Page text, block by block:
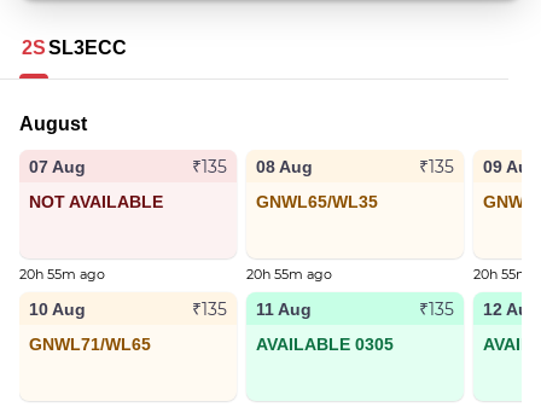
2SSL3ECC
August
07 Aug ₹135
NOT AVAILABLE
20h 55m ago
08 Aug ₹135
GNWL65/WL35
20h 55m ago
09 Aug
20h 55m
10 Aug ₹135
GNWL71/WL65
11 Aug ₹135
AVAILABLE 0305
12 Aug